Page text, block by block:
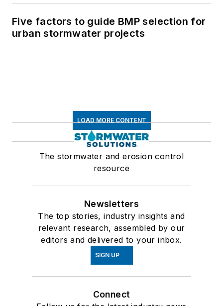
Five factors to guide BMP selection for
urban stormwater projects
LOAD MORE CONTENT
The stormwater and erosion control
resource
Newsletters
The top stories, industry insights and
relevant research, assembled by our
editors and delivered to your inbox.
SIGN UP
Connect